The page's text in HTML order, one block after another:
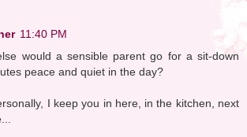
11:40 PM
would a sensible parent go for a sit-down
peace and quiet in the day?
I keep you in here, in the kitchen, next